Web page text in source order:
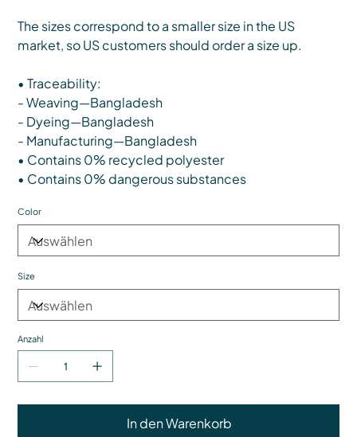
The sizes correspond to a smaller size in the US
market, so US customers should order a size up.
• Traceability:
- Weaving—Bangladesh
- Dyeing—Bangladesh
- Manufacturing—Bangladesh
• Contains 0% recycled polyester
• Contains 0% dangerous substances
Color
Size
Anzahl
In den Warenkorb